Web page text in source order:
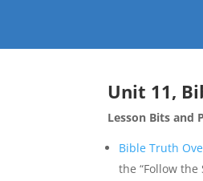
Unit 11,
Lesson Bits and
Bible Truth
the “Follow